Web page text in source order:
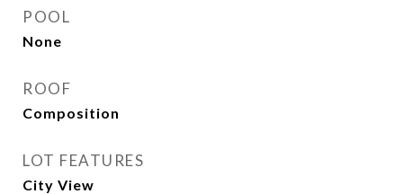
POOL
None
ROOF
Composition
LOT FEATURES
City View